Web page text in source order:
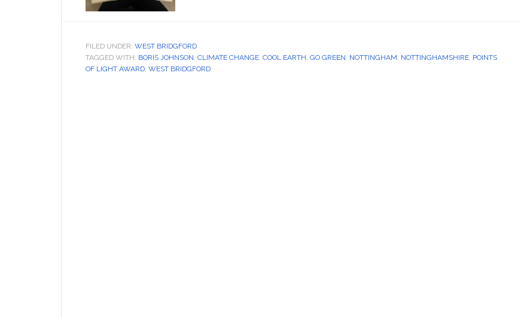
FILED UNDER: WEST BRIDGFORD
TAGGED WITH: BORIS JOHNSON, CLIMATE CHANGE, COOL EARTH, GO GREEN, NOTTINGHAM, NOTTINGHAMSHIRE, POINTS
OF LIGHT AWARD, WEST BRIDGFORD